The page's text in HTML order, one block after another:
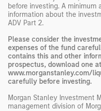
before investing. A minimum
information about the
ADV Part 2.
Please consider the
expenses of the fund
contains this and other
prospectus, download one at
www.morganstanley.com/
carefully before investing.
Morgan Stanley Investment
management division of